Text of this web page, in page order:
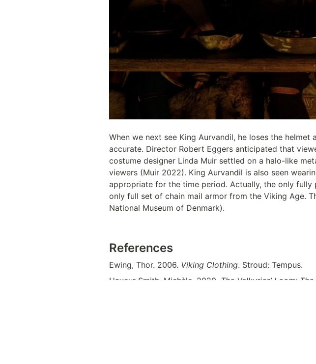
When we next see King Aurvandil, he loses the
accurate. Director Robert Eggers anticipated that
costume designer Linda Muir settled on a halo-like
viewers (Muir 2022). King Aurvandil is also seen
appropriate for the time period. Actually, the only
only full set of chain mail armor from the Viking Age.
National Museum of Denmark).
References
Ewing, Thor. 2006. Viking Clothing. Stroud: Tempus.
Hayeur Smith, Michèle. 2020. The Valkyries’ Loom: